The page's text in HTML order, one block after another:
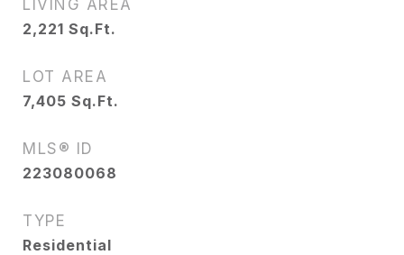
LIVING AREA
2,221 Sq.Ft.
LOT AREA
7,405 Sq.Ft.
MLS® ID
223080068
TYPE
Residential